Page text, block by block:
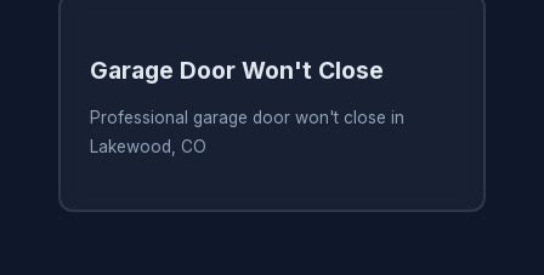
Garage Door Won't Close
Professional garage door won't close in
Lakewood, CO